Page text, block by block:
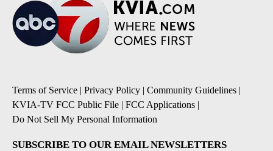
Terms of Service | Privacy Policy | Community Guidelines |
KVIA-TV FCC Public File | FCC Applications |
Do Not Sell My Personal Information
SUBSCRIBE TO OUR EMAIL NEWSLETTERS